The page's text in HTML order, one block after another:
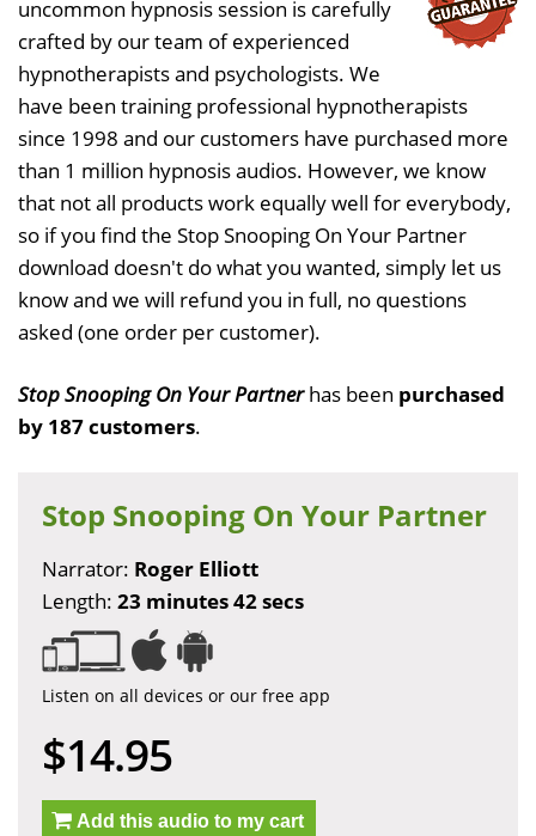
uncommon hypnosis session is carefully
crafted by our team of experienced
hypnotherapists and psychologists. We
have been training professional hypnotherapists
since 1998 and our customers have purchased more
than 1 million hypnosis audios. However, we know
that not all products work equally well for everybody,
so if you find the Stop Snooping On Your Partner
download doesn't do what you wanted, simply let us
know and we will refund you in full, no questions
asked (one order per customer).
Stop Snooping On Your Partnerhas been purchased
by 187 customers.
Stop Snooping On Your Partner
Narrator: Roger Elliott
Length: 23 minutes 42 secs
Listen on all devices or our free app
$14.95
Add this audio to my cart